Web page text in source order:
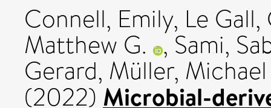
Connell, Emily, Le
Matthew G. , Sami,
Gerard, Müller, Michael
(2022) Microbial-